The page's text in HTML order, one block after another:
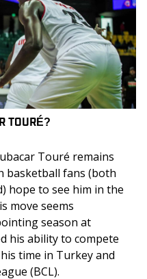
TOURÉ?
Touré remains
basketball fans (both
hope to see him in the
move seems
season at
his ability to compete
time in Turkey and
(BCL).